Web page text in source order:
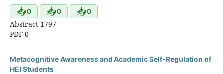
📥0 📥0 📥0
Abstract 1797
PDF 0
Metacognitive Awareness and Academic Self-Regulation of
HEI Students